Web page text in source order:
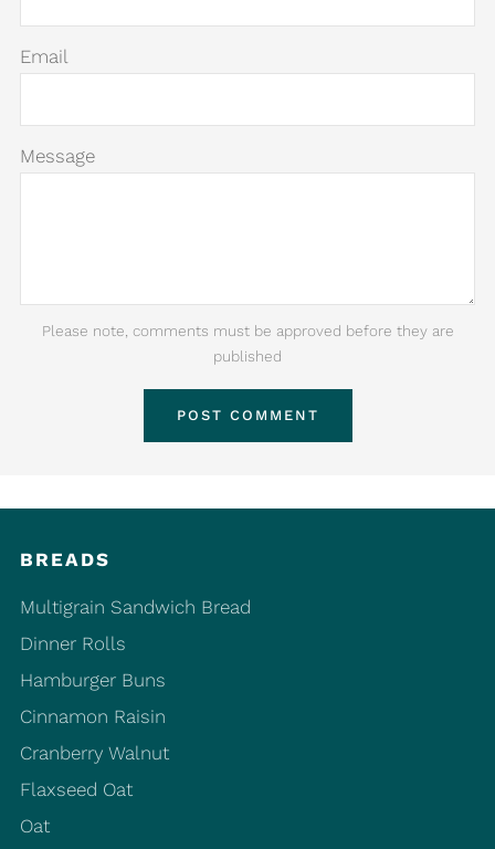
Email
Message
Please note, comments must be approved before they are
published
BREADS
Multigrain Sandwich Bread
Dinner Rolls
Hamburger Buns
Cinnamon Raisin
Cranberry Walnut
Flaxseed Oat
Oat